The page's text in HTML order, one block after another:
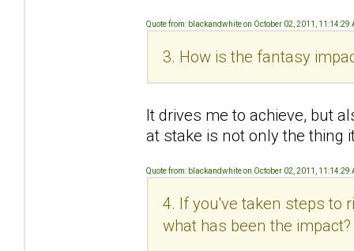
Quote from: blackandwhite on October 02, 2011, 11:14:29
3. How is the fantasy
It drives me to achieve, but
at stake is not only the
Quote from: blackandwhite on October 02, 2011, 11:14:29
4. If you've taken steps to
what has been the impact?